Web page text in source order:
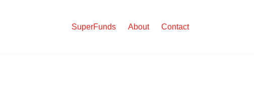
SuperFunds About Contact